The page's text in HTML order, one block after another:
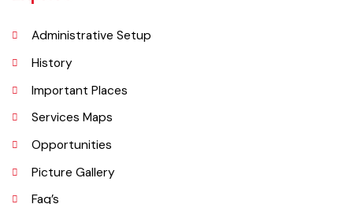
Explore
Administrative Setup
History
Important Places
Services Maps
Opportunities